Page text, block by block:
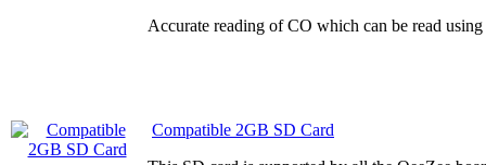
Accurate reading of CO which can be read
Compatible 2GB SD Card